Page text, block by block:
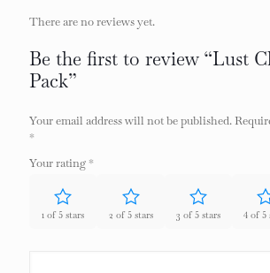
There are no reviews yet.
Be the first to review “Lust
Pack”
Your email address will not be published.
*
Your rating *
1 of 5 stars 2 of 5 stars 3 of 5 stars 4 of 5